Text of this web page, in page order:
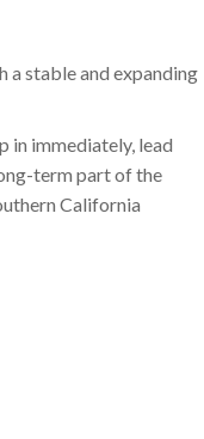
stable and expanding
in immediately, lead
term part of the
California